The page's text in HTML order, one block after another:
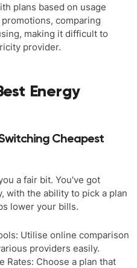
plans based on usage
comparing
making it difficult to
provider.
Energy
Cheapest
a fair bit. You've got
with the ability to pick a plan
lower your bills.
Utilise online comparison
providers easily.
Choose a plan that